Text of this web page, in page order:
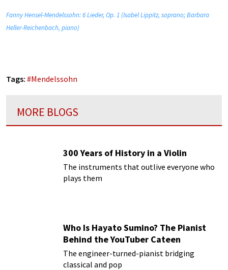
Fanny Hensel-Mendelssohn: 6 Lieder, Op. 1 (Isabel Lippitz, soprano; Barbara
Heller-Reichenbach, piano)
Tags: #Mendelssohn
MORE BLOGS
300 Years of History in a Violin
The instruments that outlive everyone who
plays them
Who Is Hayato Sumino? The Pianist
Behind the YouTuber Cateen
The engineer-turned-pianist bridging
classical and pop